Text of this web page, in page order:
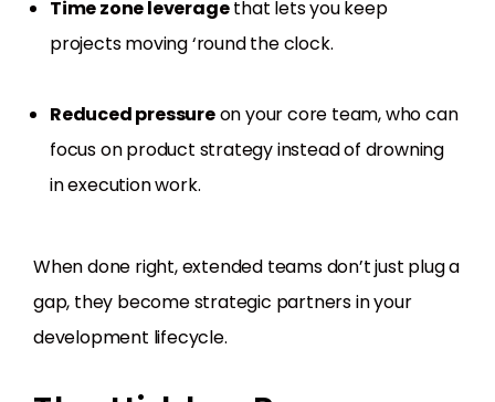
Time zone leveragethat lets you keep
projects moving ‘round the clock.
Reduced pressureon your core team, who can
focus on product strategy instead of drowning
in execution work.
When done right, extended teams don’t just plug a
gap, they become strategic partners in your
development lifecycle.